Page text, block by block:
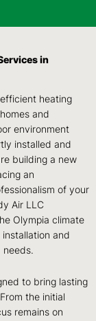
in
heating
and
environment
installed and
building a new
an
of your
Air LLC
Olympia climate
and
needs.
to bring lasting
the initial
remains on